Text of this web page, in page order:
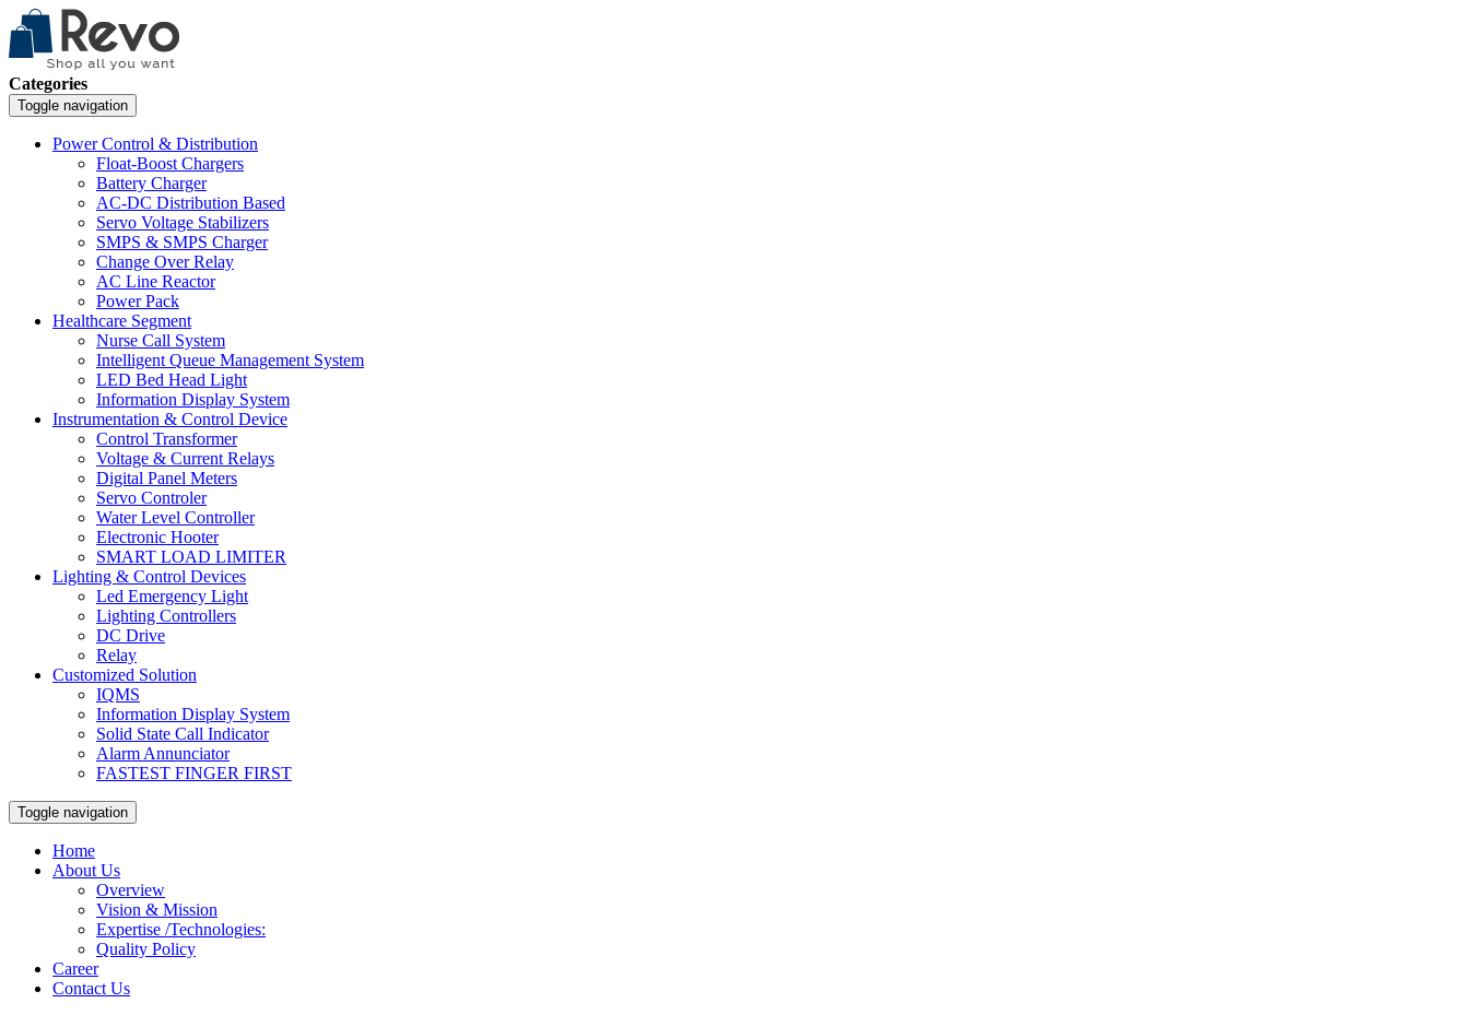
Categories
Toggle navigation
Power Control & Distribution
Float-Boost Chargers
Battery Charger
AC-DC Distribution Based
Servo Voltage Stabilizers
SMPS & SMPS Charger
Change Over Relay
AC Line Reactor
Power Pack
Healthcare Segment
Nurse Call System
Intelligent Queue Management System
LED Bed Head Light
Information Display System
Instrumentation & Control Device
Control Transformer
Voltage & Current Relays
Digital Panel Meters
Servo Controler
Water Level Controller
Electronic Hooter
SMART LOAD LIMITER
Lighting & Control Devices
Led Emergency Light
Lighting Controllers
DC Drive
Relay
Customized Solution
IQMS
Information Display System
Solid State Call Indicator
Alarm Annunciator
FASTEST FINGER FIRST
Toggle navigation
Home
About Us
Overview
Vision & Mission
Expertise /Technologies:
Quality Policy
Career
Contact Us